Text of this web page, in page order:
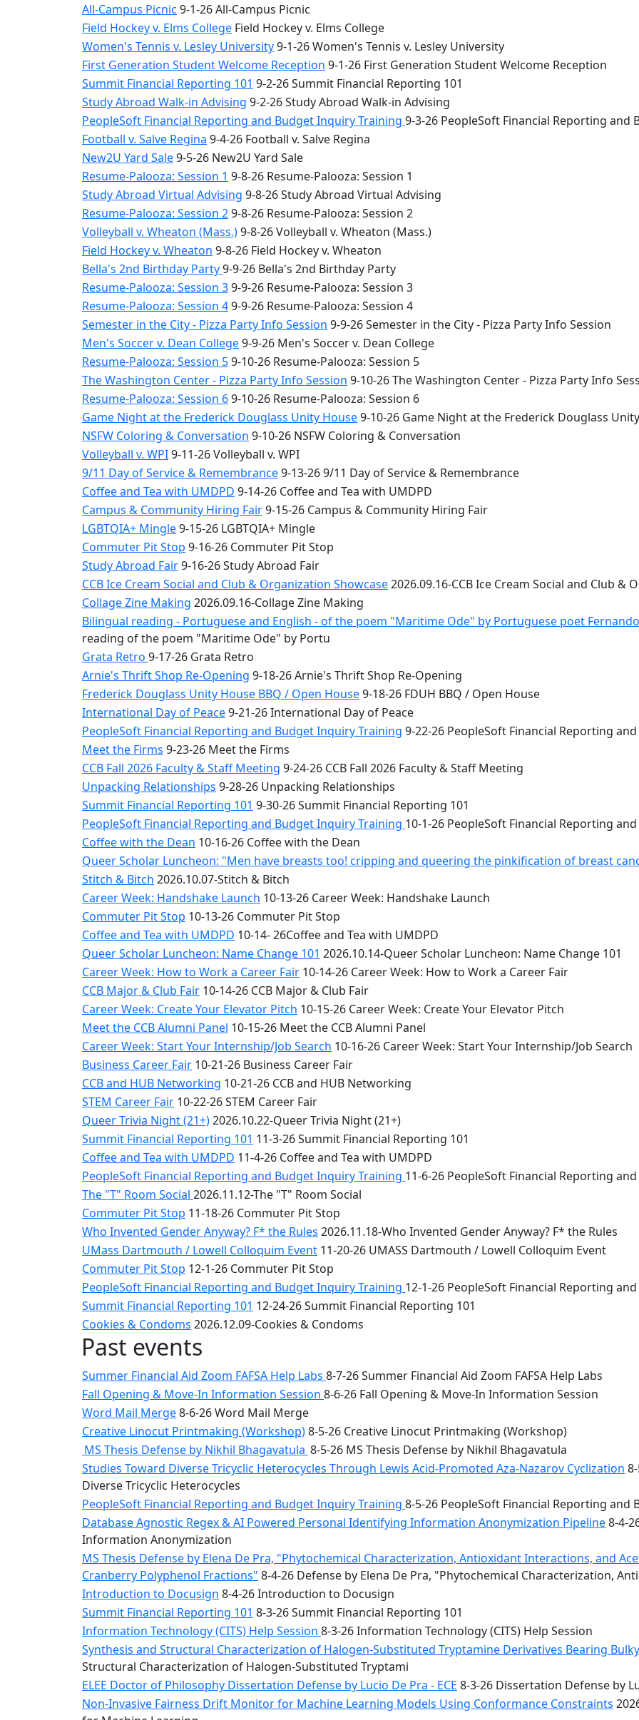
All-Campus Picnic 9-1-26 All-Campus Picnic
Field Hockey v. Elms College Field Hockey v. Elms College
Women's Tennis v. Lesley University9-1-26 Women's Tennis v. Lesley University
First Generation Student Welcome Reception 9-1-26 First Generation Student Welcome Reception
Summit Financial Reporting 101 9-2-26 Summit Financial Reporting 101
Study Abroad Walk-in Advising 9-2-26 Study Abroad Walk-in Advising
PeopleSoft Financial Reporting and Budget Inquiry Training 9-3-26 PeopleSoft Financial Reporting and
Football v. Salve Regina 9-4-26 Football v. Salve Regina
New2U Yard Sale9-5-26 New2U Yard Sale
Resume-Palooza: Session 1 9-8-26 Resume-Palooza: Session 1
Study Abroad Virtual Advising 9-8-26 Study Abroad Virtual Advising
Resume-Palooza: Session 29-8-26 Resume-Palooza: Session 2
Volleyball v. Wheaton (Mass.)9-8-26 Volleyball v. Wheaton (Mass.)
Field Hockey v. Wheaton 9-8-26 Field Hockey v. Wheaton
Bella's 2nd Birthday Party9-9-26 Bella's 2nd Birthday Party
Resume-Palooza: Session 39-9-26 Resume-Palooza: Session 3
Resume-Palooza: Session 49-9-26 Resume-Palooza: Session 4
Semester in the City - Pizza Party Info Session 9-9-26 Semester in the City - Pizza Party Info Session
Men's Soccer v. Dean College9-9-26 Men's Soccer v. Dean College
Resume-Palooza: Session 59-10-26 Resume-Palooza: Session 5
The Washington Center - Pizza Party Info Session 9-10-26 The Washington Center - Pizza Party Info
Resume-Palooza: Session 69-10-26 Resume-Palooza: Session 6
Game Night at the Frederick Douglass Unity House9-10-26 Game Night at the Frederick Douglass
NSFW Coloring & Conversation 9-10-26 NSFW Coloring & Conversation
Volleyball v. WPI9-11-26 Volleyball v. WPI
9/11 Day of Service & Remembrance9-13-26 9/11 Day of Service & Remembrance
Coffee and Tea with UMDPD 9-14-26 Coffee and Tea with UMDPD
Campus & Community Hiring Fair9-15-26 Campus & Community Hiring Fair
LGBTQIA+ Mingle9-15-26 LGBTQIA+ Mingle
Commuter Pit Stop 9-16-26 Commuter Pit Stop
Study Abroad Fair9-16-26 Study Abroad Fair
CCB Ice Cream Social and Club & Organization Showcase2026.09.16-CCB Ice Cream Social and Club &
Collage Zine Making 2026.09.16-Collage Zine Making
Bilingual reading - Portuguese and English - of the poem "Maritime Ode" by Portuguese poet
reading of the poem "Maritime Ode" by Portu
Grata Retro 9-17-26 Grata Retro
Arnie's Thrift Shop Re-Opening 9-18-26 Arnie's Thrift Shop Re-Opening
Frederick Douglass Unity House BBQ / Open House9-18-26 FDUH BBQ / Open House
International Day of Peace9-21-26 International Day of Peace
PeopleSoft Financial Reporting and Budget Inquiry Training 9-22-26 PeopleSoft Financial Reporting
Meet the Firms 9-23-26 Meet the Firms
CCB Fall 2026 Faculty & Staff Meeting 9-24-26 CCB Fall 2026 Faculty & Staff Meeting
Unpacking Relationships 9-28-26 Unpacking Relationships
Summit Financial Reporting 101 9-30-26 Summit Financial Reporting 101
PeopleSoft Financial Reporting and Budget Inquiry Training 10-1-26 PeopleSoft Financial Reporting
Coffee with the Dean 10-16-26 Coffee with the Dean
Queer Scholar Luncheon: "Men have breasts too! cripping and queering the pinkification of breast
Stitch & Bitch 2026.10.07-Stitch & Bitch
Career Week: Handshake Launch 10-13-26 Career Week: Handshake Launch
Commuter Pit Stop 10-13-26 Commuter Pit Stop
Coffee and Tea with UMDPD 10-14- 26Coffee and Tea with UMDPD
Queer Scholar Luncheon: Name Change 101 2026.10.14-Queer Scholar Luncheon: Name Change 101
Career Week: How to Work a Career Fair 10-14-26 Career Week: How to Work a Career Fair
CCB Major & Club Fair 10-14-26 CCB Major & Club Fair
Career Week: Create Your Elevator Pitch 10-15-26 Career Week: Create Your Elevator Pitch
Meet the CCB Alumni Panel 10-15-26 Meet the CCB Alumni Panel
Career Week: Start Your Internship/Job Search 10-16-26 Career Week: Start Your Internship/Job Search
Business Career Fair 10-21-26 Business Career Fair
CCB and HUB Networking 10-21-26 CCB and HUB Networking
STEM Career Fair 10-22-26 STEM Career Fair
Queer Trivia Night (21+)2026.10.22-Queer Trivia Night (21+)
Summit Financial Reporting 101 11-3-26 Summit Financial Reporting 101
Coffee and Tea with UMDPD 11-4-26 Coffee and Tea with UMDPD
PeopleSoft Financial Reporting and Budget Inquiry Training 11-6-26 PeopleSoft Financial Reporting
The "T" Room Social 2026.11.12-The "T" Room Social
Commuter Pit Stop 11-18-26 Commuter Pit Stop
Who Invented Gender Anyway? F* the Rules 2026.11.18-Who Invented Gender Anyway? F* the Rules
UMass Dartmouth / Lowell Colloquim Event 11-20-26 UMASS Dartmouth / Lowell Colloquim Event
Commuter Pit Stop 12-1-26 Commuter Pit Stop
PeopleSoft Financial Reporting and Budget Inquiry Training 12-1-26 PeopleSoft Financial Reporting
Summit Financial Reporting 101 12-24-26 Summit Financial Reporting 101
Cookies & Condoms 2026.12.09-Cookies & Condoms
Past events
Summer Financial Aid Zoom FAFSA Help Labs 8-7-26 Summer Financial Aid Zoom FAFSA Help Labs
Fall Opening & Move-In Information Session 8-6-26 Fall Opening & Move-In Information Session
Word Mail Merge8-6-26 Word Mail Merge
Creative Linocut Printmaking (Workshop)8-5-26 Creative Linocut Printmaking (Workshop)
MS Thesis Defense by Nikhil Bhagavatula 8-5-26 MS Thesis Defense by Nikhil Bhagavatula
Studies Toward Diverse Tricyclic Heterocycles Through Lewis Acid-Promoted Aza-Nazarov Cyclization
Diverse Tricyclic Heterocycles
PeopleSoft Financial Reporting and Budget Inquiry Training 8-5-26 PeopleSoft Financial Reporting and
Database Agnostic Regex & AI Powered Personal Identifying Information Anonymization Pipeline8-4-
Information Anonymization
MS Thesis Defense by Elena De Pra, "Phytochemical Characterization, Antioxidant Interactions, and
Cranberry Polyphenol Fractions" 8-4-26 Defense by Elena De Pra, "Phytochemical Characterization,
Introduction to Docusign 8-4-26 Introduction to Docusign
Summit Financial Reporting 101 8-3-26 Summit Financial Reporting 101
Information Technology (CITS) Help Session 8-3-26 Information Technology (CITS) Help Session
Synthesis and Structural Characterization of Halogen-Substituted Tryptamine Derivatives Bearing
Structural Characterization of Halogen-Substituted Tryptami
ELEE Doctor of Philosophy Dissertation Defense by Lucio De Pra - ECE 8-3-26 Dissertation Defense by
Non-Invasive Fairness Drift Monitor for Machine Learning Models Using Conformance Constraints